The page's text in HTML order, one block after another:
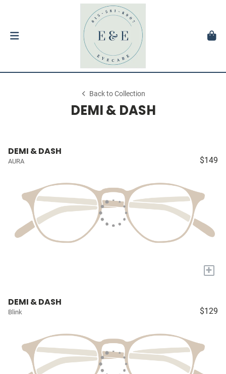
Back to Collection
DEMI & DASH
DEMI & DASH
AURA $149
+
DEMI & DASH
Blink $129